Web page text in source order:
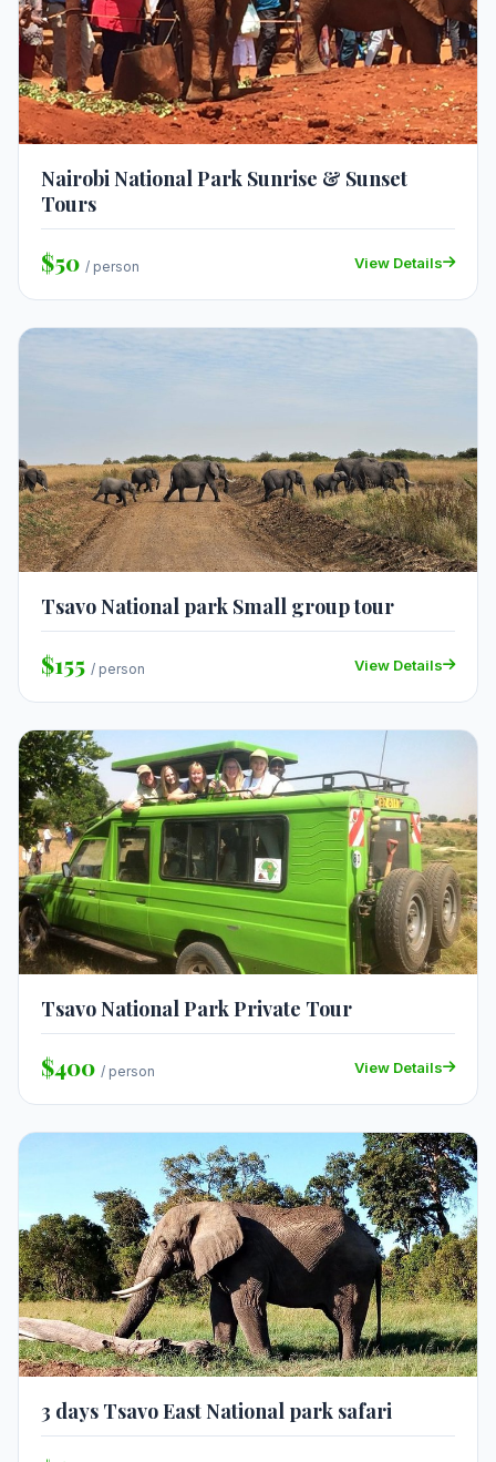
Nairobi National Park Sunrise & Sunset
Tours
$50 / person View Details
Tsavo National park Small group tour
$155 / person View Details
Tsavo National Park Private Tour
$400 / person View Details
3 days Tsavo East National park safari